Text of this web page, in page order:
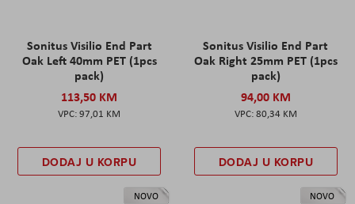
Sonitus Visilio End Part
Oak Left 40mm PET (1pcs
pack)
113,50 KM
97,01 KM
DODAJ U KORPU
Sonitus Visilio End Part
Oak Right 25mm PET (1pcs
pack)
94,00 KM
80,34 KM
DODAJ U KORPU
NOVO NOVO